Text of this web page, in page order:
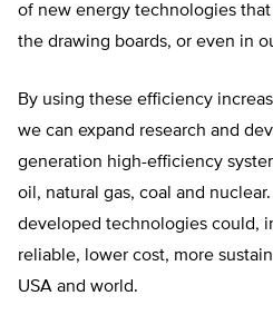
of new energy technologies
the drawing boards, or even in
By using these efficiency
we can expand research and
generation high-efficiency
oil, natural gas, coal and
developed technologies could,
reliable, lower cost, more
USA and world.